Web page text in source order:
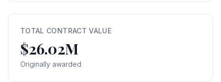
TOTAL CONTRACT VALUE
$26.02M
Originally awarded